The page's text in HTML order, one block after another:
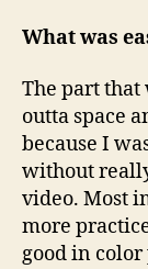
What was
The part that
outta space
because I
without
video. Most
more
good in color